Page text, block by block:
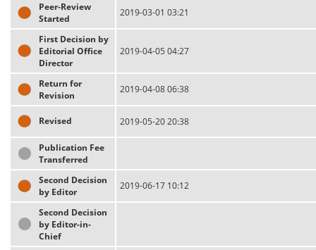
Peer-Review
Started
2019-03-01 03:21
First Decision by
Editorial Office
Director
2019-04-05 04:27
Return for
Revision
2019-04-08 06:38
Revised 2019-05-20 20:38
Publication Fee
Transferred
Second Decision
by Editor
2019-06-17 10:12
Second Decision
by Editor-in-
Chief